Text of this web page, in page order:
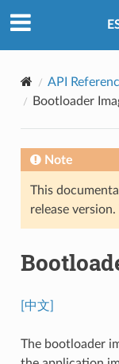
API
Bootloader
Note
This
release
[中文]
The bootloader